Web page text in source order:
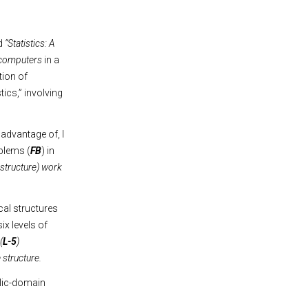
“Statistics: A
in a
of
involving
of, I
(FB) in
work
structures
levels of
L-5)
domain